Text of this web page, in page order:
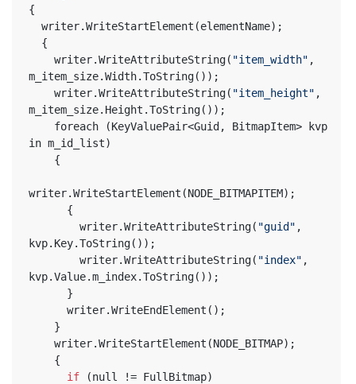
{
  writer.WriteStartElement(elementName);
  {
    writer.WriteAttributeString(
"item_width" ,
m_item_size.Width.ToString());
    writer.WriteAttributeString(
"item_height" ,
m_item_size.Height.ToString());
in m_id_list)
    {
writer.WriteStartElement(NODE_BITMAPITEM);
      {
        writer.WriteAttributeString(
"guid" ,
kvp.Key.ToString());
        writer.WriteAttributeString(
"index" ,
kvp.Value.m_index.ToString());
      }
      writer.WriteEndElement();
    }
    writer.WriteStartElement(NODE_BITMAP);
    {
if (null != FullBitmap)